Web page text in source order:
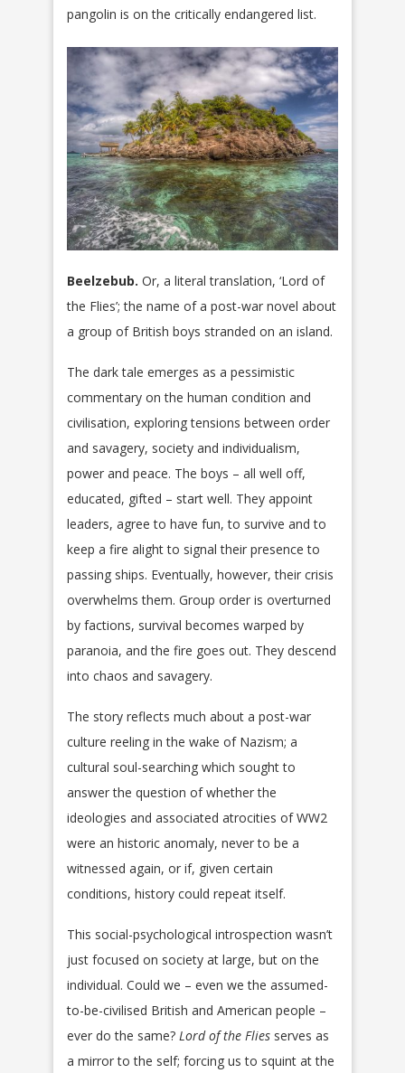
pangolin is on the critically endangered list.
Beelzebub. Or, a literal translation, ‘Lord of
the Flies’; the name of a post-war novel about
a group of British boys stranded on an island.
The dark tale emerges as a pessimistic
commentary on the human condition and
civilisation, exploring tensions between order
and savagery, society and individualism,
power and peace. The boys – all well off,
educated, gifted – start well. They appoint
leaders, agree to have fun, to survive and to
keep a fire alight to signal their presence to
passing ships. Eventually, however, their crisis
overwhelms them. Group order is overturned
by factions, survival becomes warped by
paranoia, and the fire goes out. They descend
into chaos and savagery.
The story reflects much about a post-war
culture reeling in the wake of Nazism; a
cultural soul-searching which sought to
answer the question of whether the
ideologies and associated atrocities of WW2
were an historic anomaly, never to be a
witnessed again, or if, given certain
conditions, history could repeat itself.
This social-psychological introspection wasn’t
just focused on society at large, but on the
individual. Could we – even we the assumed-
to-be-civilised British and American people –
ever do the same? Lord of the Flies serves as
a mirror to the self; forcing us to squint at the